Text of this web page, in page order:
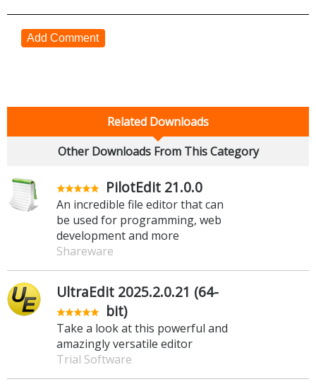
Add Comment
Related Downloads
Other Downloads From This Category
PilotEdit 21.0.0
An incredible file editor that can
be used for programming, web
development and more
Shareware
UltraEdit 2025.2.0.21 (64-
bit)
Take a look at this powerful and
amazingly versatile editor
Trial Software